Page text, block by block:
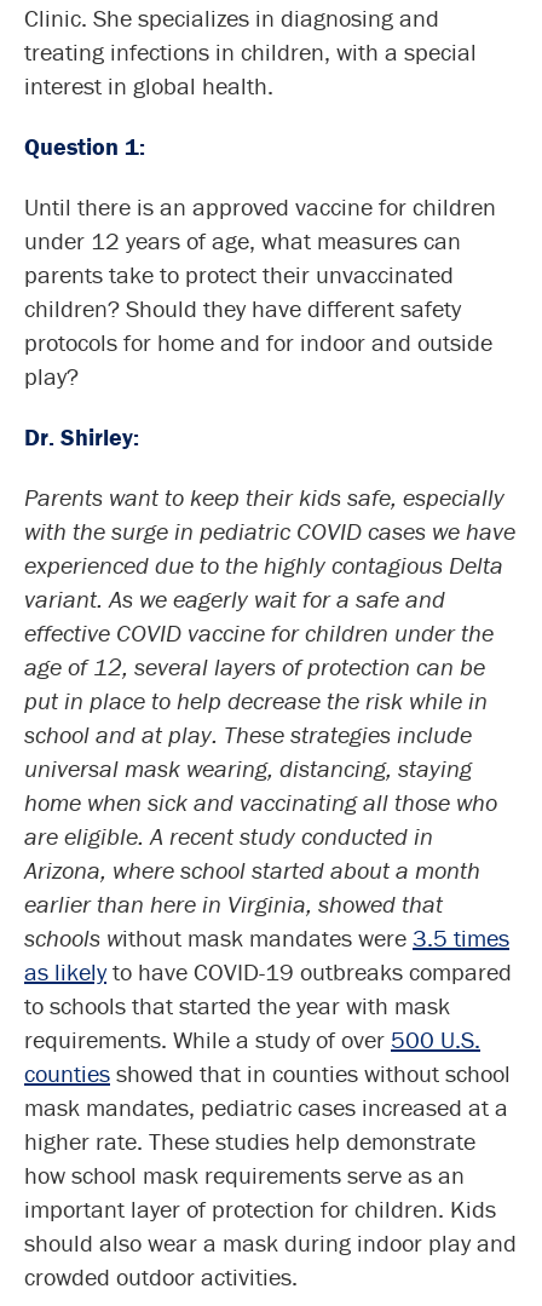
Clinic. She specializes in diagnosing and
treating infections in children, with a special
interest in global health.
Question 1:
Until there is an approved vaccine for children
under 12 years of age, what measures can
parents take to protect their unvaccinated
children? Should they have different safety
protocols for home and for indoor and outside
play?
Dr. Shirley:
Parents want to keep their kids safe, especially
with the surge in pediatric COVID cases we have
experienced due to the highly contagious Delta
variant. As we eagerly wait for a safe and
effective COVID vaccine for children under the
age of 12, several layers of protection can be
put in place to help decrease the risk while in
school and at play. These strategies include
universal mask wearing, distancing, staying
home when sick and vaccinating all those who
are eligible. A recent study conducted in
Arizona, where school started about a month
earlier than here in Virginia, showed that
schools without mask mandates were 3.5 times
as likelyto have COVID-19 outbreaks compared
to schools that started the year with mask
requirements. While a study of over 500 U.S.
counties showed that in counties without school
mask mandates, pediatric cases increased at a
higher rate. These studies help demonstrate
how school mask requirements serve as an
important layer of protection for children. Kids
should also wear a mask during indoor play and
crowded outdoor activities.